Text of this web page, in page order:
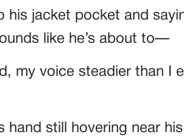
his jacket pocket and
like he’s about to—
my voice steadier than I
hand still hovering near